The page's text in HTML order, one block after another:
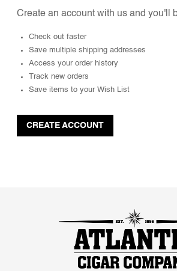
Create an account with us and you'll
Check out faster
Save multiple shipping addresses
Access your order history
Track new orders
Save items to your Wish List
CREATE ACCOUNT